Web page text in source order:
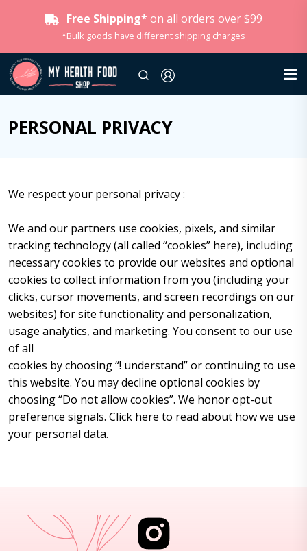
Free Shipping* on all orders over $99
*Bulk goods have different shipping charges
PERSONAL PRIVACY
We respect your personal privacy :
We and our partners use cookies, pixels, and similar
tracking technology (all called “cookies” here), including
necessary cookies to provide our websites and optional
cookies to collect information from you (including your
clicks, cursor movements, and screen recordings on our
websites) for site functionality and personalization,
usage analytics, and marketing. You consent to our use
of all
cookies by choosing “! understand” or continuing to use
this website. You may decline optional cookies by
choosing “Do not allow cookies”. We honor opt-out
preference signals. Click here to read about how we use
your personal data.